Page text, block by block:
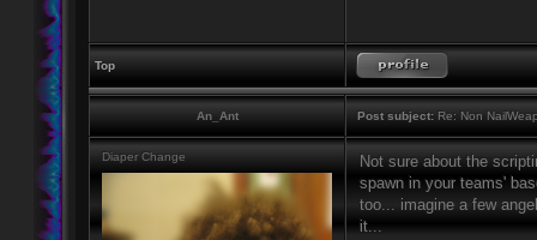
Top
An_Ant Post subject: Re: Non
Diaper Change
Not sure about the
spawn in your teams'
too... imagine a few
it...